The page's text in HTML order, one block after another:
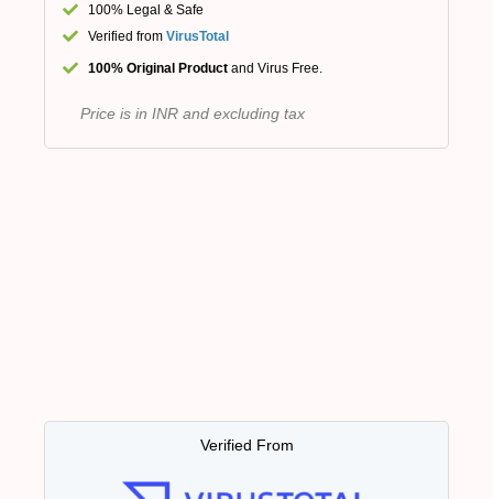
100% Legal & Safe
Verified from VirusTotal
100% Original Product and Virus Free.
Price is in INR and excluding tax
Verified From